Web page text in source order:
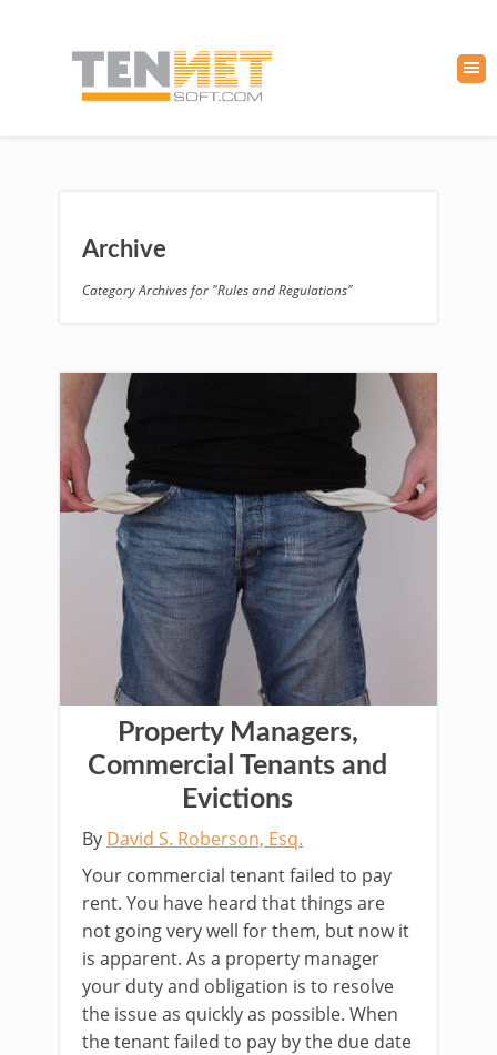
Archive
Category Archives for "Rules and Regulations"
Property Managers,
Commercial Tenants and
Evictions
By David S. Roberson, Esq.
Your commercial tenant failed to pay
rent. You have heard that things are
not going very well for them, but now it
is apparent. As a property manager
your duty and obligation is to resolve
the issue as quickly as possible. When
the tenant failed to pay by the due date